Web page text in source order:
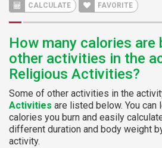
CALCULATE FAVORITE
How many calories are
other activities in the
Religious Activities?
Some of other activities in the
Activities are listed below. You can
calories you burn and easily
different duration and body weight
activity.